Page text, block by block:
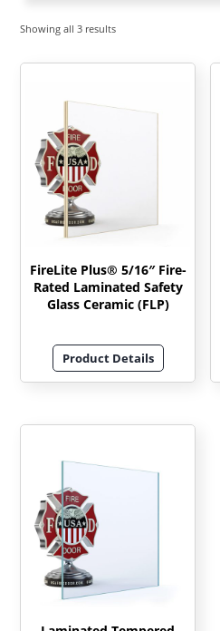
Showing all 3 resultsSorted
FireLite Plus® 5/16″ Fire-
Rated Laminated Safety
Glass Ceramic (FLP)
Product Details